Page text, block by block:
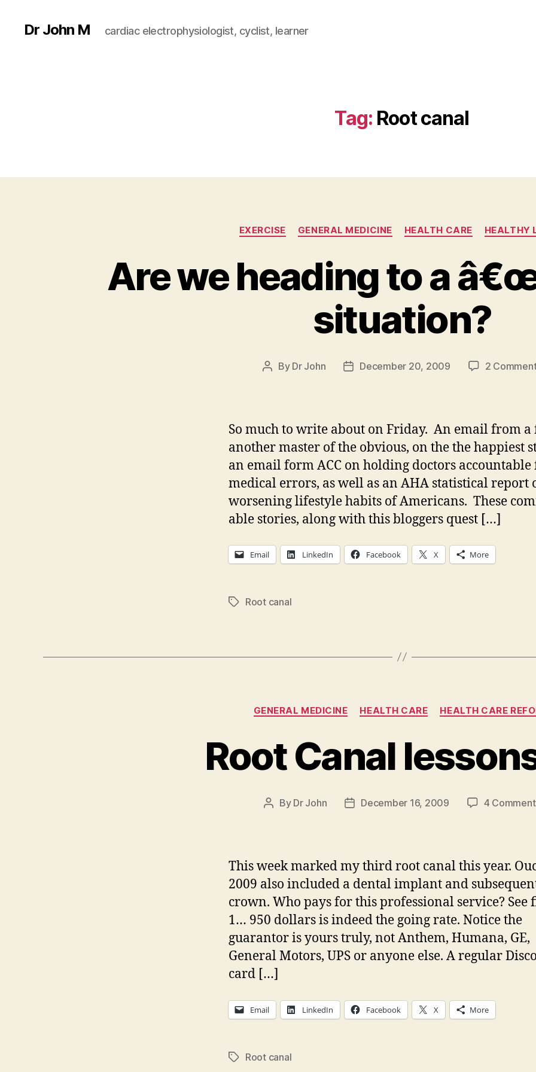
Dr John M cardiac electrophysiologist, cyclist, learner
Tag: Root canal
Categories
EXERCISE GENERAL MEDICINE HEALTH CARE HEALTHY
Are we heading to a
situation?
Post
By Dr John
PostDecember 20, 2009 2
So much to write about on Friday. An email from
another master of the obvious, on the the happiest
an email form ACC on holding doctors accountable
medical errors, as well as an AHA statistical report
worsening lifestyle habits of Americans. These
able stories, along with this bloggers quest […]
Email LinkedIn Facebook X More
TagsRoot canal
Categories
GENERAL MEDICINE HEALTH CARE HEALTH CARE
Root Canal
Post
By Dr John
PostDecember 16, 2009 4
This week marked my third root canal this year.
2009 also included a dental implant and
crown. Who pays for this professional service? See
1… 950 dollars is indeed the going rate. Notice the
guarantor is yours truly, not Anthem, Humana, GE,
General Motors, UPS or anyone else. A regular
card […]
Email LinkedIn Facebook X More
TagsRoot canal